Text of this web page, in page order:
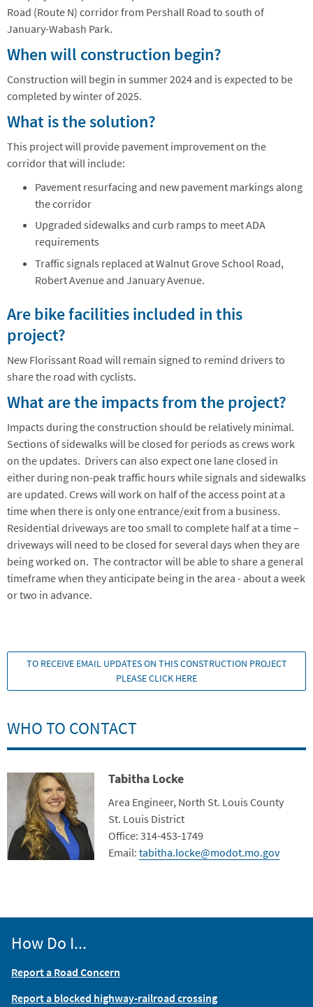
Road (Route N) corridor from Pershall Road to south of
January-Wabash Park.
When will construction begin?
Construction will begin in summer 2024 and is expected to be
completed by winter of 2025.
What is the solution?
This project will provide pavement improvement on the
corridor that will include:
Pavement resurfacing and new pavement markings along
the corridor
Upgraded sidewalks and curb ramps to meet ADA
requirements
Traffic signals replaced at Walnut Grove School Road,
Robert Avenue and January Avenue.
Are bike facilities included in this
project?
New Florissant Road will remain signed to remind drivers to
share the road with cyclists.
What are the impacts from the project?
Impacts during the construction should be relatively minimal.
Sections of sidewalks will be closed for periods as crews work
on the updates. Drivers can also expect one lane closed in
either during non-peak traffic hours while signals and sidewalks
are updated. Crews will work on half of the access point at a
time when there is only one entrance/exit from a business.
Residential driveways are too small to complete half at a time –
driveways will need to be closed for several days when they are
being worked on. The contractor will be able to share a general
timeframe when they anticipate being in the area - about a week
or two in advance.
TO RECEIVE EMAIL UPDATES ON THIS CONSTRUCTION PROJECT
PLEASE CLICK HERE
WHO TO CONTACT
Contact Photo Tabitha Locke
Title
Area Engineer, North St. Louis County
Department
St. Louis District
Contact Info
Office: 314-453-1749
Email: tabitha.locke@modot.mo.gov
How Do I...
Report a Road Concern
Report a blocked highway-railroad crossing